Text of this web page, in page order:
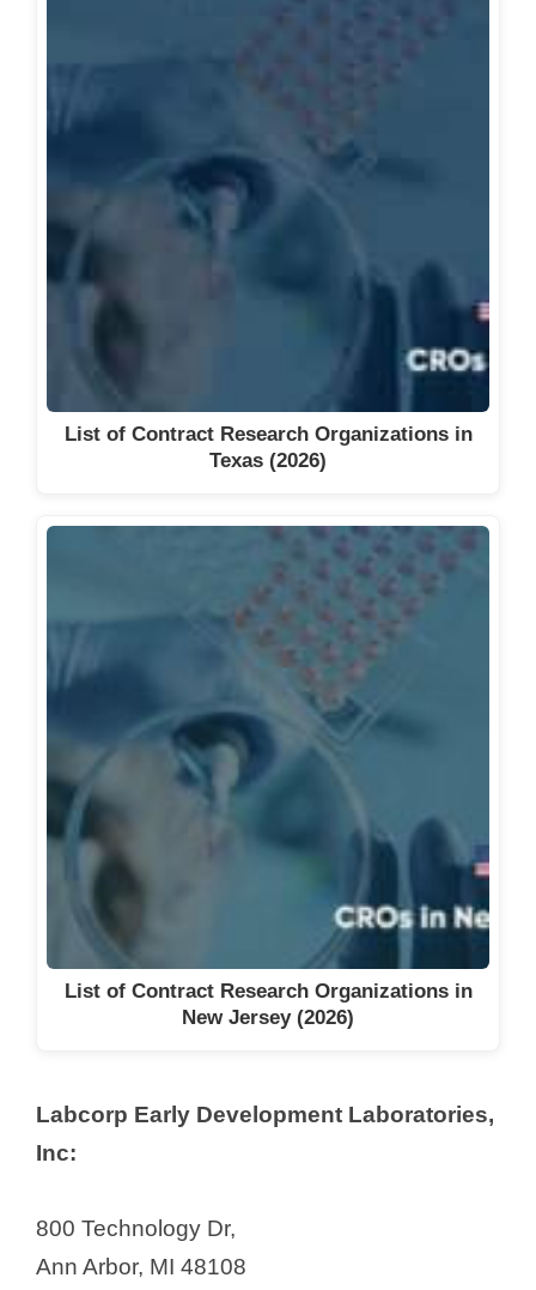
List of Contract Research Organizations in
Texas (2026)
List of Contract Research Organizations in
New Jersey (2026)
Labcorp Early Development Laboratories,
Inc:
800 Technology Dr,
Ann Arbor, MI 48108